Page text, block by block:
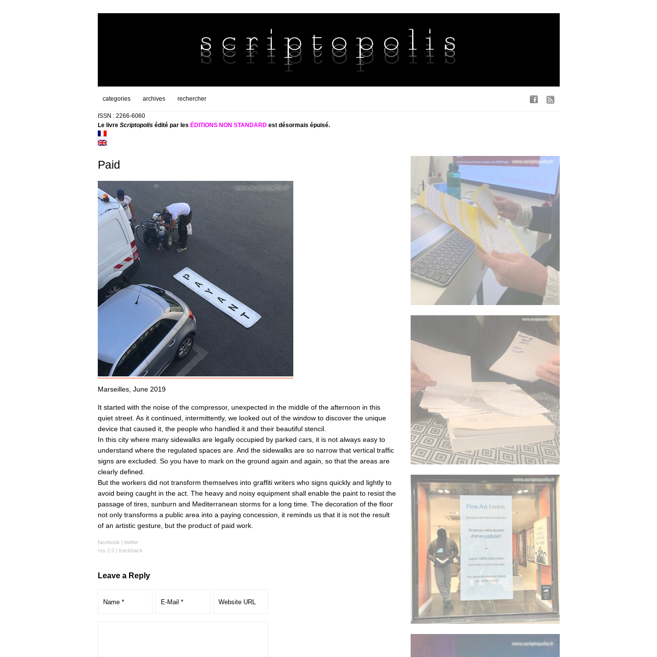
categories archives rechercher
ISSN : 2266-6060
Le livre Scriptopolisédité par les ÉDITIONS NON STANDARDest désormais épuisé.
Paid
Marseilles, June 2019
It started with the noise of the compressor, unexpected in the middle of the afternoon in this
quiet street. As it continued, intermittently, we looked out of the window to discover the unique
device that caused it, the people who handled it and their beautiful stencil.
In this city where many sidewalks are legally occupied by parked cars, it is not always easy to
understand where the regulated spaces are. And the sidewalks are so narrow that vertical traffic
signs are excluded. So you have to mark on the ground again and again, so that the areas are
clearly defined.
But the workers did not transform themselves into graffiti writers who signs quickly and lightly to
avoid being caught in the act. The heavy and noisy equipment shall enable the paint to resist the
passage of tires, sunburn and Mediterranean storms for a long time. The decoration of the floor
not only transforms a public area into a paying concession, it reminds us that it is not the result
of an artistic gesture, but the product of paid work.
facebook | twitter
rss 2.0| trackback
Leave a Reply